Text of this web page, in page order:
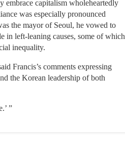
embrace capitalism wholeheartedly
was especially pronounced
the mayor of Seoul, he vowed to
in left-leaning causes, some of which
inequality.
Francis’s comments expressing
the Korean leadership of both
”